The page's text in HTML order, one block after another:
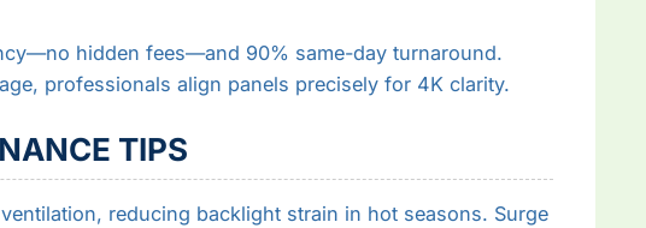
hidden fees—and 90% same-day turnaround.
professionals align panels precisely for 4K clarity.
TIPS
reducing backlight strain in hot seasons. Surge